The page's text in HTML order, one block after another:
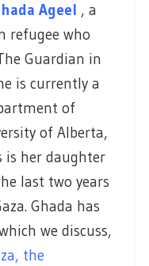
Ageel , a
refugee who
Guardian in
is currently a
of
of Alberta,
is her daughter
last two years
Ghada has
we discuss,
the